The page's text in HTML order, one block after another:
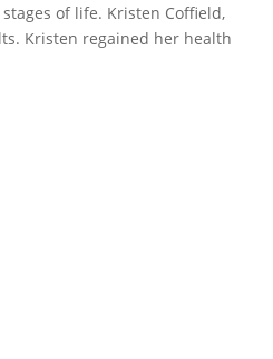
of life. Kristen Coffield,
Kristen regained her health